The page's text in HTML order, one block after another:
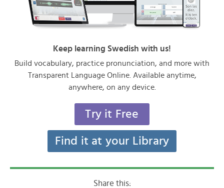
Keep learning Swedish with us!
Build vocabulary, practice pronunciation, and more with
Transparent Language Online. Available anytime,
anywhere, on any device.
Try it Free
Find it at your Library
Share this: